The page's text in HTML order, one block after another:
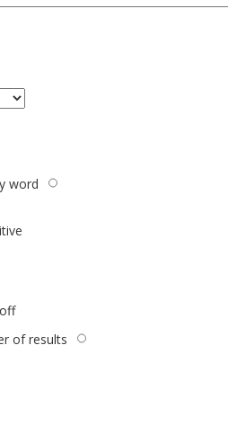
word
off
of results